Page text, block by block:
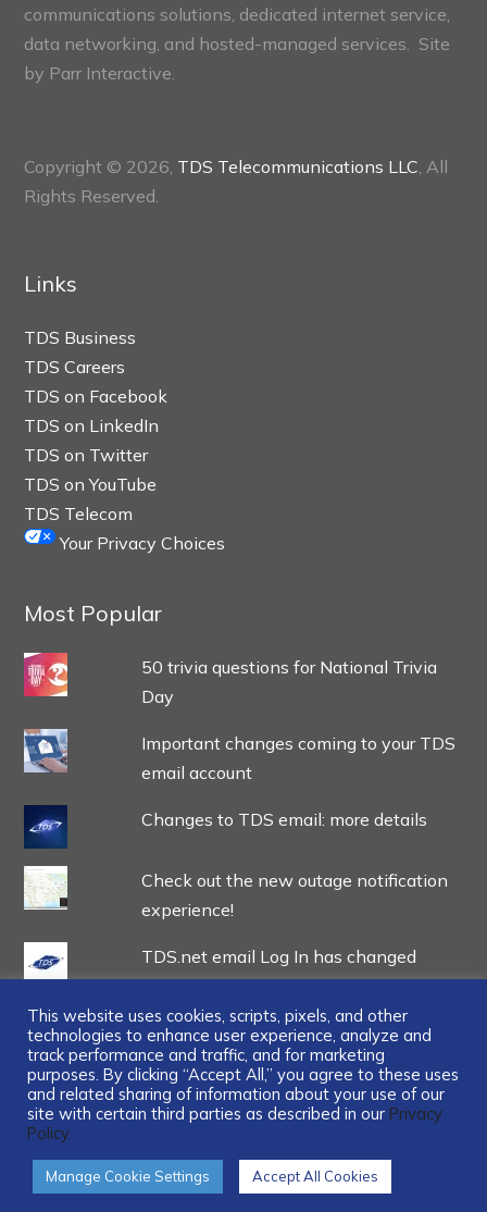
communications solutions, dedicated internet service,
data networking, and hosted-managed services. Site
by Parr Interactive.
Copyright © 2026, TDS Telecommunications LLC, All
Rights Reserved.
Links
TDS Business
TDS Careers
TDS on Facebook
TDS on LinkedIn
TDS on Twitter
TDS on YouTube
TDS Telecom
Your Privacy Choices
Most Popular
50 trivia questions for National Trivia
Day
Important changes coming to your TDS
email account
Changes to TDS email: more details
Check out the new outage notification
experience!
TDS.net email Log In has changed
...
This website uses cookies, scripts, pixels, and other
technologies to enhance user experience, analyze and
track performance and traffic, and for marketing
purposes. By clicking “Accept All,” you agree to these uses
and related sharing of information about your use of our
site with certain third parties as described in our Privacy
Policy.
Manage Cookie Settings Accept All Cookies